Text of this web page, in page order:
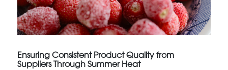
Ensuring Consistent Product Quality from
Suppliers Through Summer Heat